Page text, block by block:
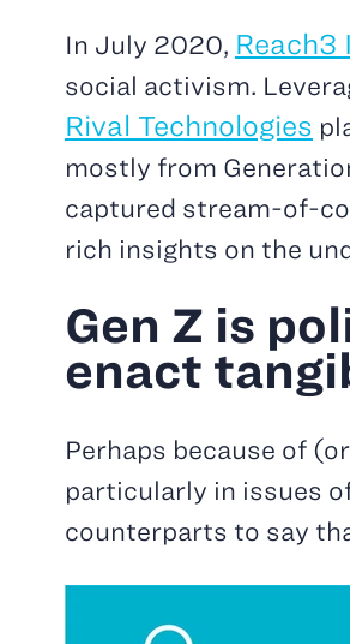
In July 2020, Reach3
social activism.
Rival Technologies
mostly from
captured stream-of-
rich insights on the
Gen Z is
enact
Perhaps because of
particularly in issues
counterparts to say